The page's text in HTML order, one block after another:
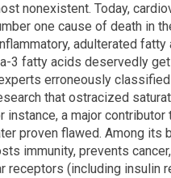
nonexistent. Today,
one cause of death in
adulterated fatty
3 fatty acids deservedly
erroneously
that ostracized
instance, a major contributor
proven flawed. Among its
immunity, prevents
receptors (including insulin